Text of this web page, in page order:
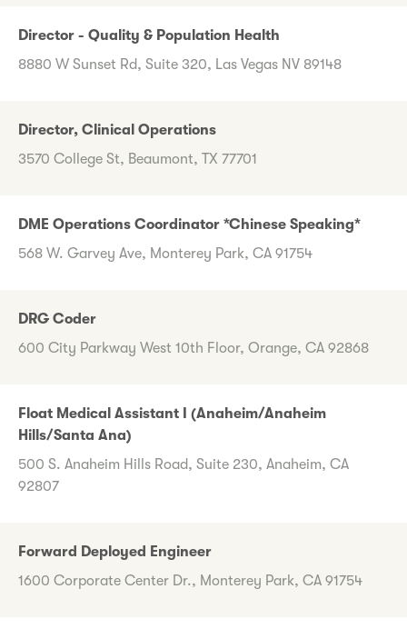
Director - Quality & Population Health
8880 W Sunset Rd, Suite 320, Las Vegas NV 89148
Director, Clinical Operations
3570 College St, Beaumont, TX 77701
DME Operations Coordinator *Chinese Speaking*
568 W. Garvey Ave, Monterey Park, CA 91754
DRG Coder
600 City Parkway West 10th Floor, Orange, CA 92868
Float Medical Assistant I (Anaheim/Anaheim
Hills/Santa Ana)
500 S. Anaheim Hills Road, Suite 230, Anaheim, CA
92807
Forward Deployed Engineer
1600 Corporate Center Dr., Monterey Park, CA 91754